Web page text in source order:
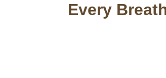
Every